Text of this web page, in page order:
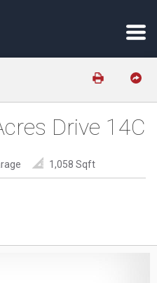
Drive 14C
1,058 Sqft